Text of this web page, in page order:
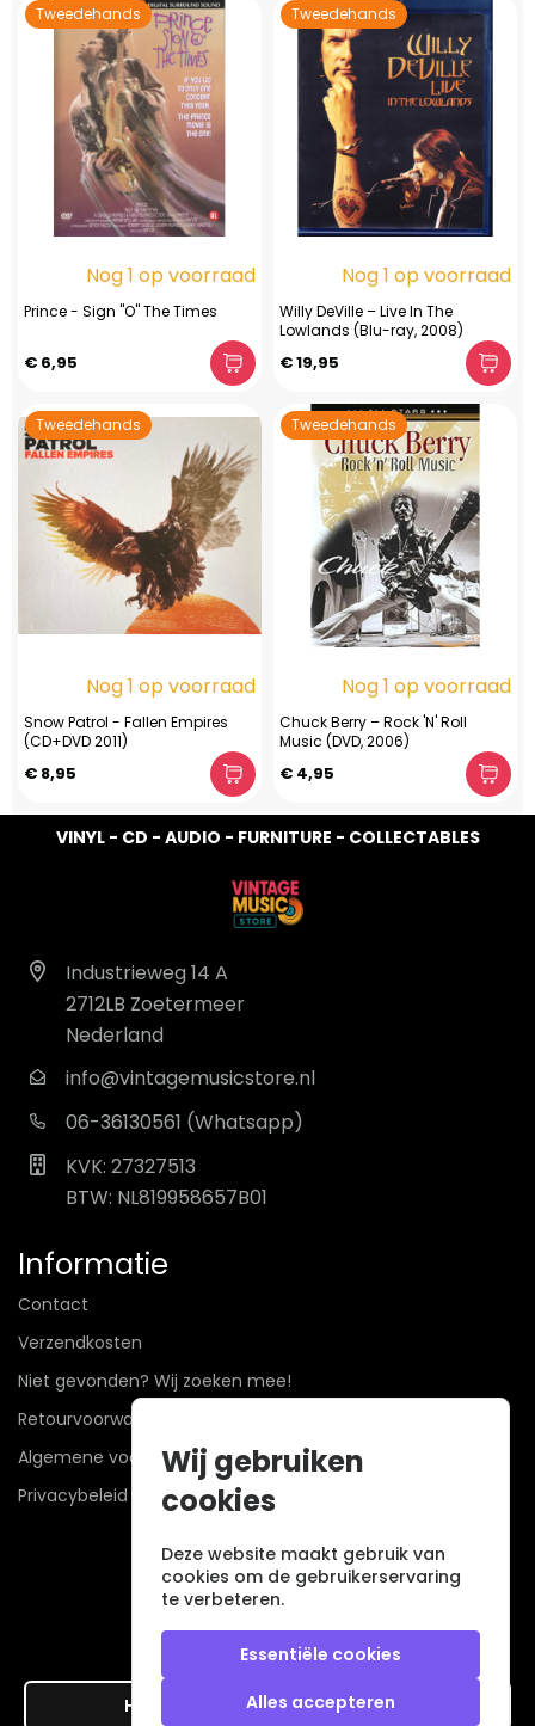
Tweedehands
Nog 1 op voorraad
Prince - Sign "O" The Times
€ 6,95
Tweedehands
Nog 1 op voorraad
Willy DeVille – Live In The
Lowlands (Blu-ray, 2008)
€ 19,95
Tweedehands
Nog 1 op voorraad
Snow Patrol - Fallen Empires
(CD+DVD 2011)
€ 8,95
Tweedehands
Nog 1 op voorraad
Chuck Berry – Rock 'N' Roll
Music (DVD, 2006)
€ 4,95
VINYL - CD - AUDIO - FURNITURE - COLLECTABLES
Industrieweg 14 A
2712LB Zoetermeer
Nederland
info@vintagemusicstore.nl
06-36130561 (Whatsapp)
KVK: 27327513
BTW: NL819958657B01
Informatie
Contact
Verzendkosten
Niet gevonden? Wij zoeken mee!
Retourvoorwaarden
Algemene voorwaarden
Privacybeleid
Hier de overeenkomst ontbinden
Wij gebruiken
cookies
Deze website maakt gebruik van
cookies om de gebruikerservaring
te verbeteren.
Essentiële cookies
Alles accepteren